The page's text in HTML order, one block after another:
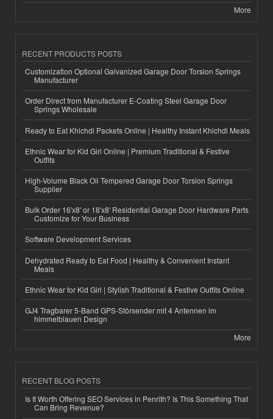
More
RECENT PRODUCTS POSTS
Customization Optional Galvanized Garage Door Torsion Springs
Manufacturer
Order Direct from Manufacturer E-Coating Steel Garage Door
Springs Wholesale
Ready to Eat Khichdi Packets Online | Healthy Instant Khichdi Meals
Ethnic Wear for Kid Girl Online | Premium Traditional & Festive
Outfits
High-Volume Black Oil Tempered Garage Door Torsion Springs
Supplier
Bulk Order 16'x8' or 18'x8' Residential Garage Door Hardware Parts
Customize for Your Business
Software Development Services
Dehydrated Ready to Eat Food | Healthy & Convenient Instant
Meals
Ethnic Wear for Kid Girl | Stylish Traditional & Festive Outfits Online
GJ4 Tragbarer 5-Band GPS-Störsender mit 4 Antennen im
himmelblauen Design
More
RECENT BLOG POSTS
Is It Worth Offering SEO Services in Penrith? Is This Something That
Can Bring Revenue?